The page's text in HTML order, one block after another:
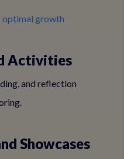
optimal growth
Activities
and reflection
Showcases